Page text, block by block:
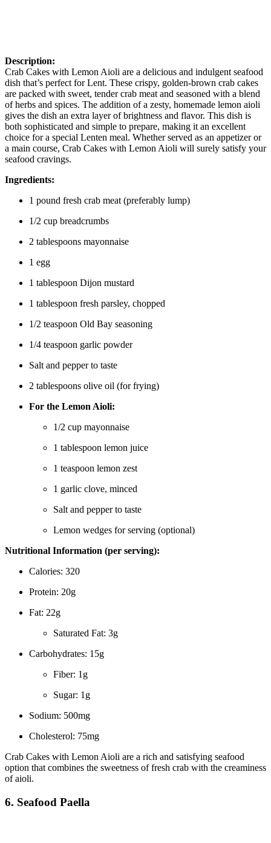
Description:
Crab Cakes with Lemon Aioli are a delicious and indulgent seafood
dish that’s perfect for Lent. These crispy, golden-brown crab cakes
are packed with sweet, tender crab meat and seasoned with a blend
of herbs and spices. The addition of a zesty, homemade lemon aioli
gives the dish an extra layer of brightness and flavor. This dish is
both sophisticated and simple to prepare, making it an excellent
choice for a special Lenten meal. Whether served as an appetizer or
a main course, Crab Cakes with Lemon Aioli will surely satisfy your
seafood cravings.
Ingredients:
1 pound fresh crab meat (preferably lump)
1/2 cup breadcrumbs
2 tablespoons mayonnaise
1 egg
1 tablespoon Dijon mustard
1 tablespoon fresh parsley, chopped
1/2 teaspoon Old Bay seasoning
1/4 teaspoon garlic powder
Salt and pepper to taste
2 tablespoons olive oil (for frying)
For the Lemon Aioli:
1/2 cup mayonnaise
1 tablespoon lemon juice
1 teaspoon lemon zest
1 garlic clove, minced
Salt and pepper to taste
Lemon wedges for serving (optional)
Nutritional Information (per serving):
Calories: 320
Protein: 20g
Fat: 22g
Saturated Fat: 3g
Carbohydrates: 15g
Fiber: 1g
Sugar: 1g
Sodium: 500mg
Cholesterol: 75mg
Crab Cakes with Lemon Aioli are a rich and satisfying seafood
option that combines the sweetness of fresh crab with the creaminess
of aioli.
6. Seafood Paella